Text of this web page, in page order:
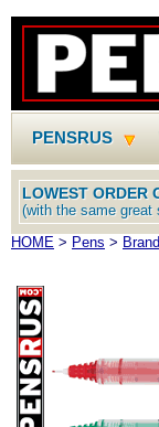
PENSRUS
LOWEST ORDER
(with the same great
HOME > Pens >